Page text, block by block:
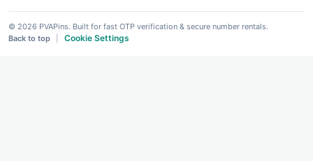
© 2026 PVAPins. Built for fast OTP verification & secure number rentals.
Back to top
Cookie Settings